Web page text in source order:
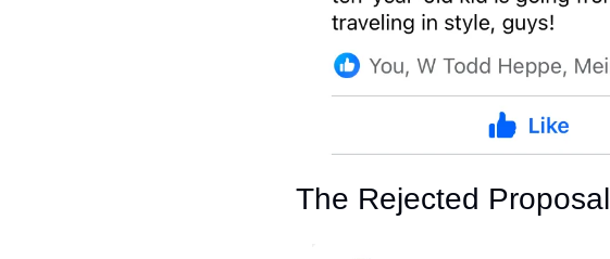
The Rejected Proposal